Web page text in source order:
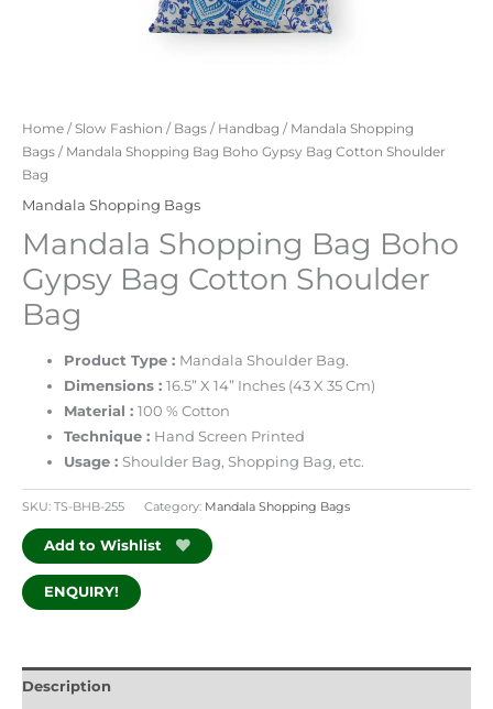
Home /Slow Fashion / Bags / Handbag / Mandala Shopping
Bags / Mandala Shopping Bag Boho Gypsy Bag Cotton Shoulder
Bag
Mandala Shopping Bags
Mandala Shopping Bag Boho
Gypsy Bag Cotton Shoulder
Bag
Product Type : Mandala Shoulder Bag.
Dimensions :16.5” X 14” Inches (43 X 35 Cm)
Material :100 % Cotton
Technique : Hand Screen Printed
Usage : Shoulder Bag, Shopping Bag, etc.
SKU: TS-BHB-255 Category: Mandala Shopping Bags
Add to Wishlist
ENQUIRY!
Description